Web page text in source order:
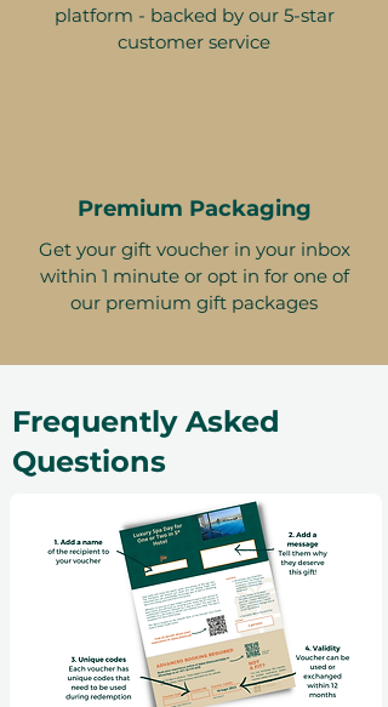
platform - backed by our 5-star
customer service
Premium Packaging
Get your gift voucher in your inbox
within 1 minute or opt in for one of
our premium gift packages
Frequently Asked
Questions